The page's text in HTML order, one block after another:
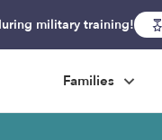
military training!
Families